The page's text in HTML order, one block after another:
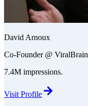
David Arnoux
Co-Founder @ ViralBrain
7.4M impressions.
Visit Profile